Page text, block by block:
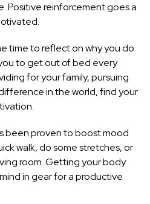
Positive reinforcement goes a
time to reflect on why you do
to get out of bed every
for your family, pursuing
in the world, find your
been proven to boost mood
walk, do some stretches, or
room. Getting your body
in gear for a productive